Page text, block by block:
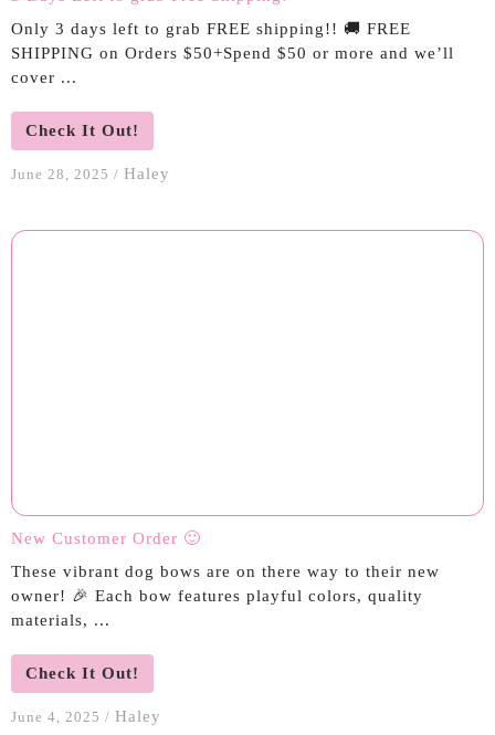
Only 3 days left to grab FREE shipping!! 🚚 FREE
SHIPPING on Orders $50+Spend $50 or more and we’ll
cover ...
Check It Out!
June 28, 2025 / Haley
New Customer Order 🙂
These vibrant dog bows are on there way to their new
owner! 🎉 Each bow features playful colors, quality
materials, ...
Check It Out!
June 4, 2025 / Haley